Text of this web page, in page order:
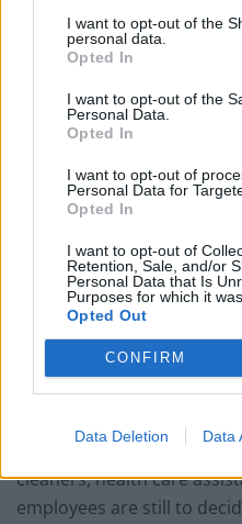
I want to opt-out of the
personal data.
Opted In
I want to opt-out of the
Personal Data.
Opted In
I want to opt-out of
Personal Data for
Opted In
I want to opt-out of
Retention, Sale, and/or
Personal Data that Is
Purposes for which it
Opted Out
CONFIRM
Data Deletion Data
when public sector pay
government support with
“Our priority is keeping
The NHS has tried and
minimise disruption and
continue to operate.”
“Loud wake-
Government”
Sara Gorton, head of
currently balloting its
“Hundreds of thousands
cleaners, health care
employees are still to